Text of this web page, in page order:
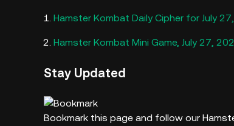
Hamster Kombat Daily Cipher for July
Hamster Kombat Mini Game, July 27,
Stay Updated
Bookmark this page and follow our